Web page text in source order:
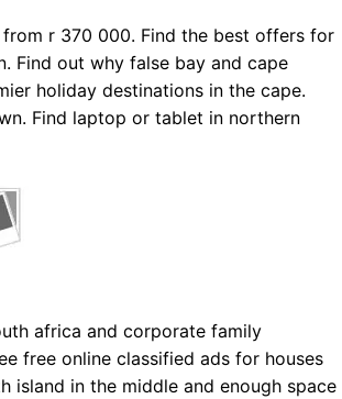
r 370 000. Find the best offers for
Find out why false bay and cape
holiday destinations in the cape.
Find laptop or tablet in northern
africa and corporate family
free online classified ads for houses
island in the middle and enough space